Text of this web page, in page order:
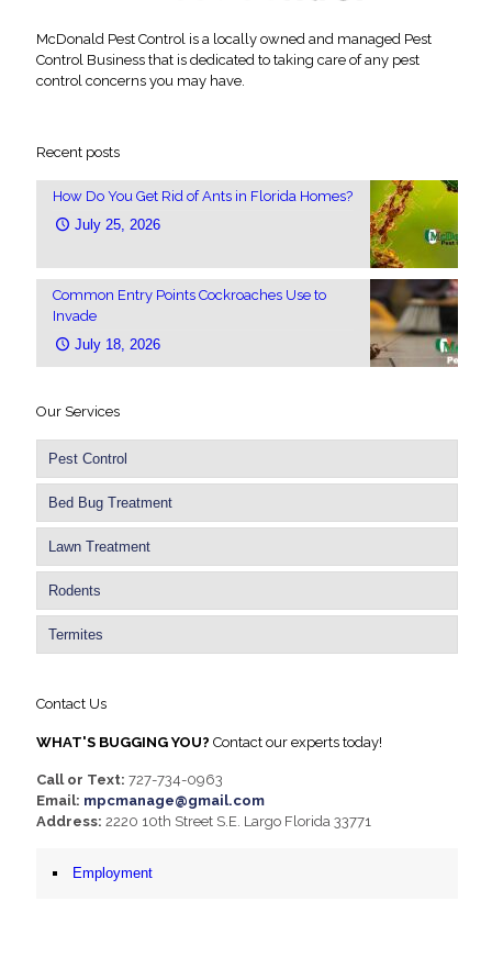
McDonald Pest Control is a locally owned and managed Pest
Control Business that is dedicated to taking care of any pest
control concerns you may have.
Recent posts
How Do You Get Rid of Ants in Florida Homes?
July 25, 2026
Common Entry Points Cockroaches Use to
Invade
July 18, 2026
Our Services
Pest Control
Bed Bug Treatment
Lawn Treatment
Rodents
Termites
Contact Us
WHAT'S BUGGING YOU? Contact our experts today!
Call or Text: 727-734-0963
Email: mpcmanage@gmail.com
Address: 2220 10th Street S.E. Largo Florida 33771
Employment